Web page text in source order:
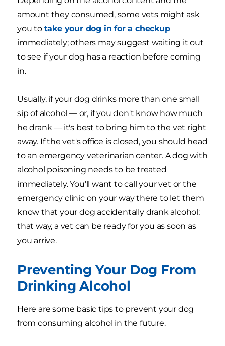
amount they consumed, some vets might ask
you to take your dog in for a checkup
immediately; others may suggest waiting it out
to see if your dog has a reaction before coming
in.
Usually, if your dog drinks more than one small
sip of alcohol — or, if you don't know how much
he drank — it's best to bring him to the vet right
away. If the vet's office is closed, you should head
to an emergency veterinarian center. A dog with
alcohol poisoning needs to be treated
immediately. You'll want to call your vet or the
emergency clinic on your way there to let them
know that your dog accidentally drank alcohol;
that way, a vet can be ready for you as soon as
you arrive.
Preventing Your Dog From
Drinking Alcohol
Here are some basic tips to prevent your dog
from consuming alcohol in the future.